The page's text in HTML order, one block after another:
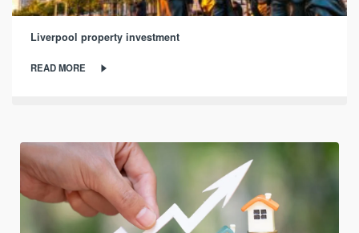
Liverpool property investment
READ MORE